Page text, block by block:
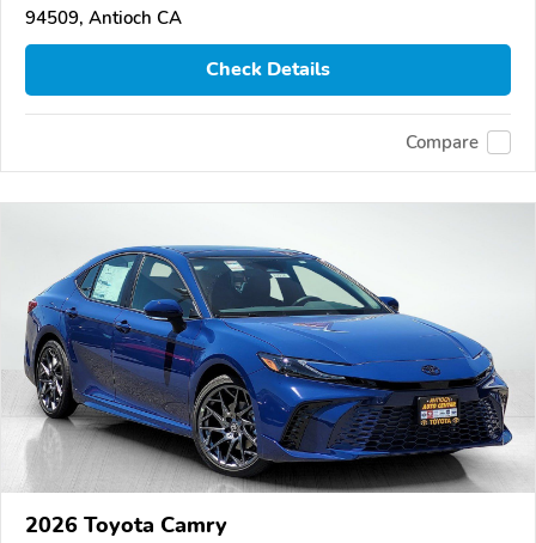
94509, Antioch CA
Check Details
Compare
2026 Toyota Camry